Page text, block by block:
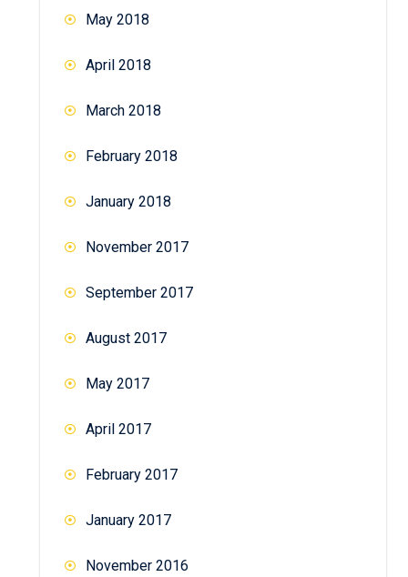
May 2018
April 2018
March 2018
February 2018
January 2018
November 2017
September 2017
August 2017
May 2017
April 2017
February 2017
January 2017
November 2016